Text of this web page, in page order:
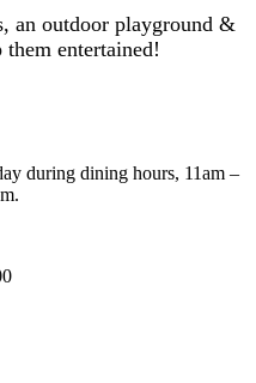
an outdoor playground &
entertained!
during dining hours, 11am –